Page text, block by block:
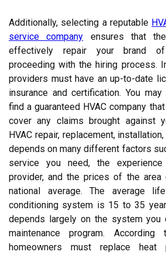
Additionally, selecting a reputable
service company ensures that
effectively repair your brand
proceeding with the hiring process.
providers must have an up-to-date
insurance and certification. You
find a guaranteed HVAC company
cover any claims brought against
HVAC repair, replacement,
depends on many different factors
service you need, the
provider, and the prices of the area
national average. The average
conditioning system is 15 to 35
depends largely on the system you
maintenance program.
homeowners must replace